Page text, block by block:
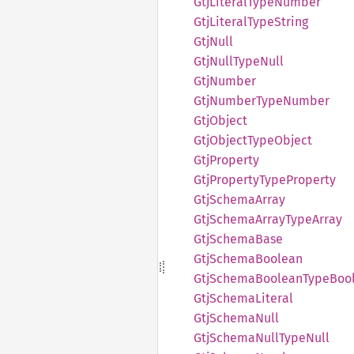
GtjLiteralTypeString
GtjNull
GtjNullTypeNull
GtjNumber
GtjNumberTypeNumber
GtjObject
GtjObjectTypeObject
GtjProperty
GtjPropertyTypeProperty
GtjSchemaArray
GtjSchemaArrayTypeArray
GtjSchemaBase
GtjSchemaBoolean
GtjSchemaBooleanType
GtjSchemaLiteral
GtjSchemaNull
GtjSchemaNullTypeNull